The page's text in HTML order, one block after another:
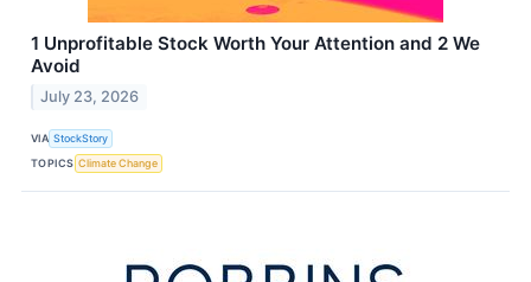
1 Unprofitable Stock Worth Your Attention and 2 We
Avoid
July 23, 2026
VIA StockStory
TOPICS Climate Change